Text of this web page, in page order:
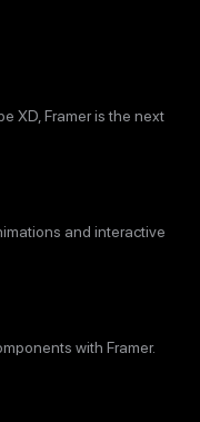
XD, Framer is the next
and interactive
with Framer.